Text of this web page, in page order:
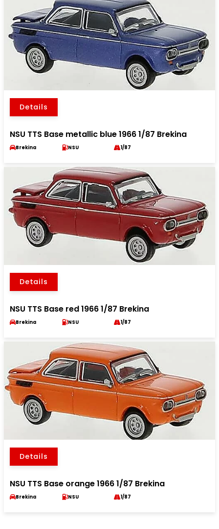
Details
NSU TTS Base metallic blue 1966 1/87 Brekina
Brekina NSU 1/87
Details
NSU TTS Base red 1966 1/87 Brekina
Brekina NSU 1/87
Details
NSU TTS Base orange 1966 1/87 Brekina
Brekina NSU 1/87